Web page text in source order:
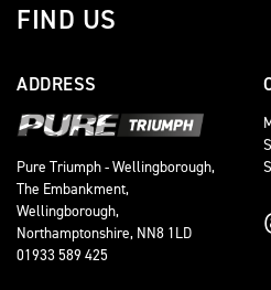
FIND US
ADDRESS
Pure Triumph - Wellingborough,
The Embankment,
Wellingborough,
Northamptonshire, NN8 1LD
01933 589 425